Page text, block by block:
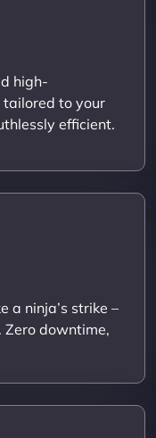
high-
tailored to your
efficient.
a ninja’s strike –
Zero downtime,